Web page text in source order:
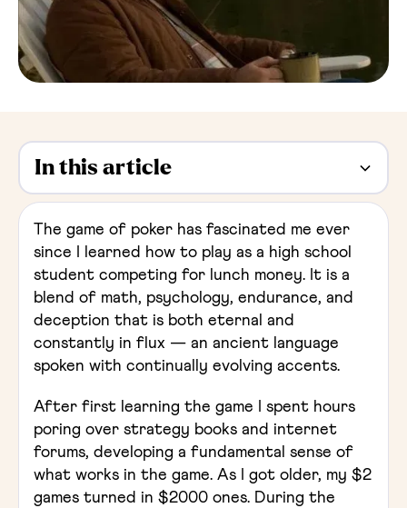
The game of poker has fascinated me ever
since I learned how to play as a high school
student competing for lunch money. It is a
blend of math, psychology, endurance, and
deception that is both eternal and
constantly in flux — an ancient language
spoken with continually evolving accents.
After first learning the game I spent hours
poring over strategy books and internet
forums, developing a fundamental sense of
what works in the game. As I got older, my $2
games turned in $2000 ones. During the
In this article